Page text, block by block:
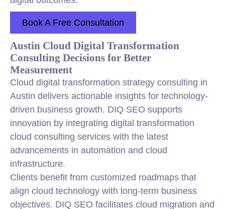
Book A Free Consultation
Austin Cloud Digital Transformation
Consulting Decisions for Better
Measurement
Cloud digital transformation strategy consulting in
Austin delivers actionable insights for technology-
driven business growth. DIQ SEO supports
innovation by integrating digital transformation
cloud consulting services with the latest
advancements in automation and cloud
infrastructure.
Clients benefit from customized roadmaps that
align cloud technology with long-term business
objectives. DIQ SEO facilitates cloud migration and